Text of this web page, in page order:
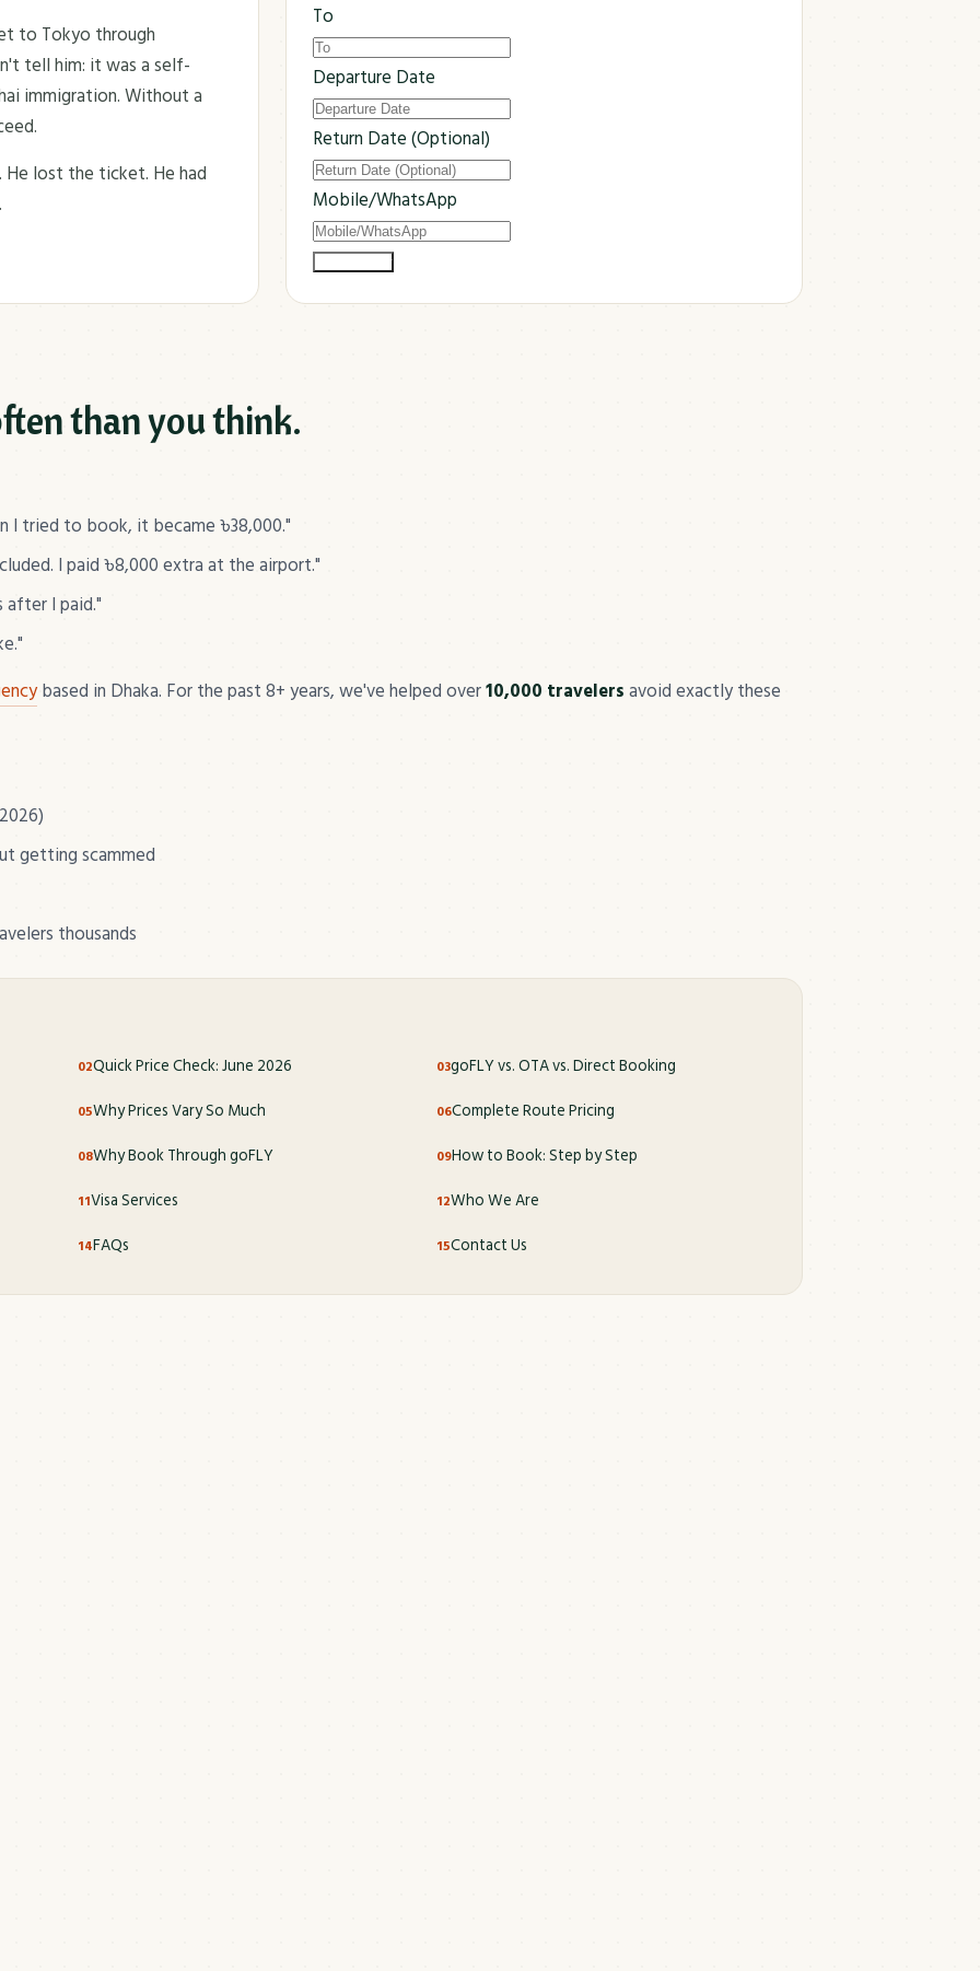
to Tokyo through
tell him: it was a self-
immigration. Without a
lost the ticket. He had
To
Departure Date
Return Date (Optional)
Mobile/WhatsApp
than you think.
I tried to book, it became ৳38,000."
I paid ৳8,000 extra at the airport."
after I paid."
based in Dhaka. For the past 8+ years, we've helped over10,000 travelersavoid exactly these
getting scammed
thousands
Quick Price Check: June 2026
goFLY vs. OTA vs. Direct Booking
Why Prices Vary So Much
Complete Route Pricing
Why Book Through goFLY
How to Book: Step by Step
Visa Services
Who We Are
FAQs
Contact Us